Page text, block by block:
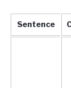
Sentence